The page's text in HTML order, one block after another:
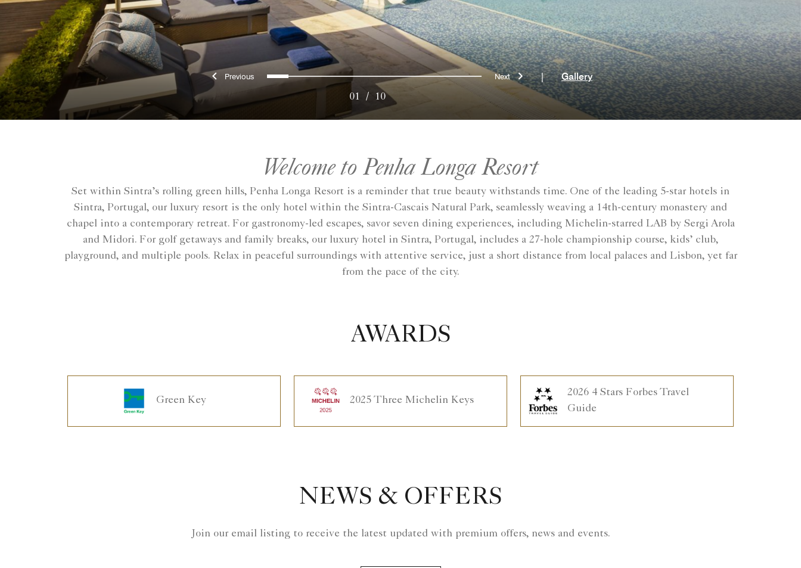
Previous
0 1 2 3 4 5 6 7 8 9 Next
01 / 10
| Gallery
Welcome to Penha Longa Resort
Set within Sintra’s rolling green hills, Penha Longa Resort is a reminder that true beauty withstands time. One of the leading 5-star hotels in
Sintra, Portugal, our luxury resort is the only hotel within the Sintra-Cascais Natural Park, seamlessly weaving a 14th-century monastery and
chapel into a contemporary retreat. For gastronomy-led escapes, savor seven dining experiences, including Michelin-starred LAB by Sergi Arola
and Midori. For golf getaways and family breaks, our luxury hotel in Sintra, Portugal, includes a 27-hole championship course, kids’ club,
playground, and multiple pools. Relax in peaceful surroundings with attentive service, just a short distance from local palaces and Lisbon, yet far
from the pace of the city.
AWARDS
Green Key 2025 Three Michelin Keys
2026 4 Stars Forbes Travel
Guide
NEWS & OFFERS
Join our email listing to receive the latest updated with premium offers, news and events.